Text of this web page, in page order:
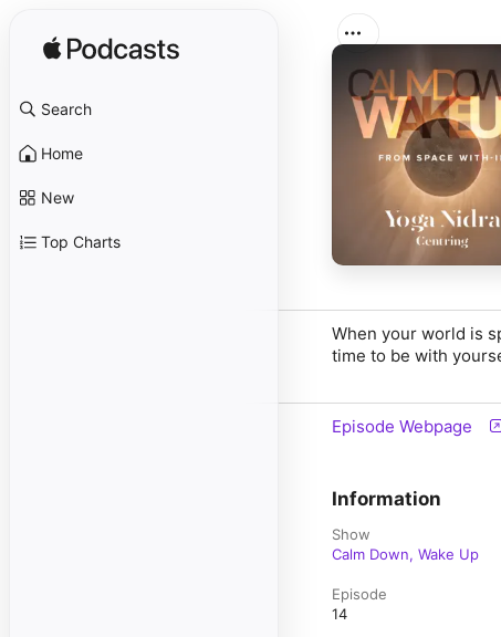
Search
Home
New
Top Charts
When your world is
time to be with
Episode Webpage
Information
Show
Calm Down, Wake Up
Episode
14